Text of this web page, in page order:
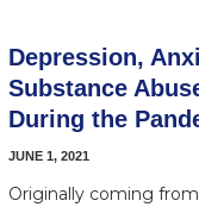
Depression,
Substance
During the
JUNE 1, 2021
Originally coming